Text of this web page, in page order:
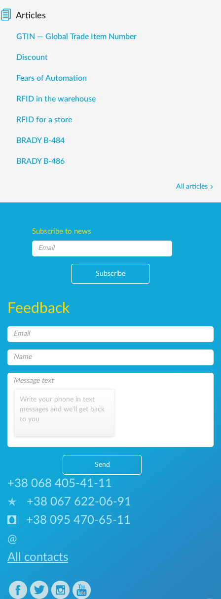
Articles
GTIN — Global Trade Item Number
Discount
Fears of Automation
RFID in the warehouse
RFID for a store
BRADY B-484
BRADY B-486
All articles
Subscribe to news
Subscribe
Feedback
Write your phone in text
messages and we'll get back
to you
Send
+38 068 405-41-11
+38 067 622-06-91
+38 095 470-65-11
@
All contacts